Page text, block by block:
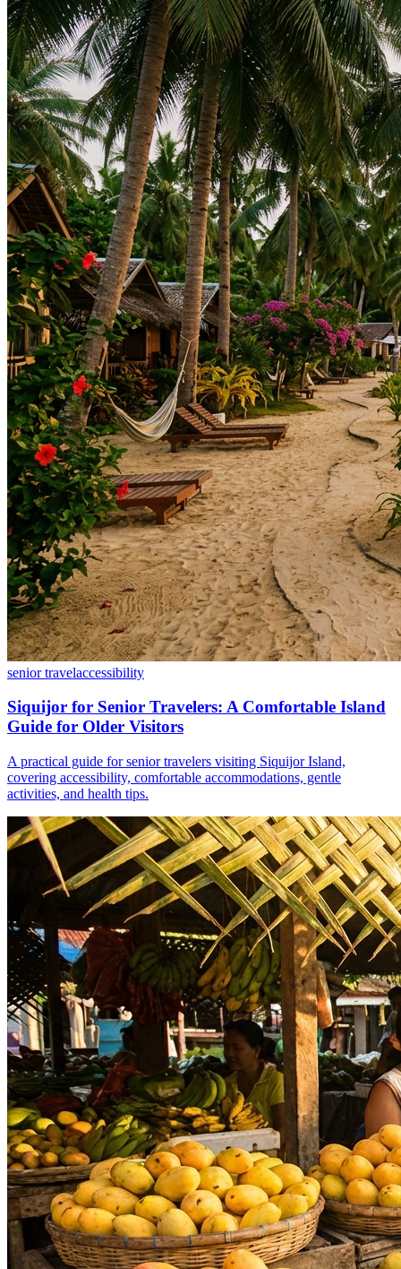
senior travelaccessibility
Siquijor for Senior Travelers: A Comfortable Island
Guide for Older Visitors
A practical guide for senior travelers visiting Siquijor Island,
covering accessibility, comfortable accommodations, gentle
activities, and health tips.